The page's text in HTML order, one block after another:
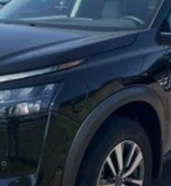
Check Availability
Calculate Your Payment
Get More Info
Schedule Test Drive